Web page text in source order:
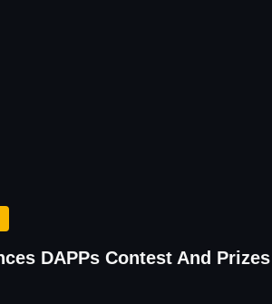
DAPPs Contest And Prizes